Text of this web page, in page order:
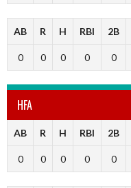
AB R H RBI 2B
0 0 0 0 0
HFA
AB R H RBI 2B
0 0 0 0 0